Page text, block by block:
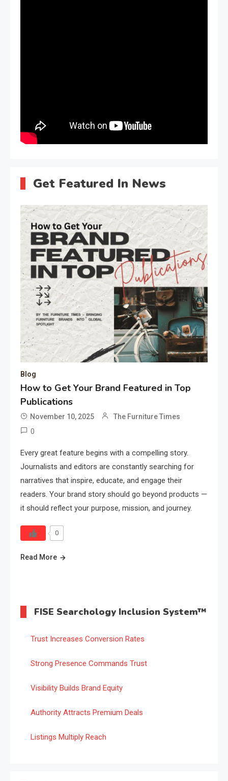
Get Featured In News
Blog
How to Get Your Brand Featured in Top
Publications
November 10, 2025 The Furniture Times
0
Every great feature begins with a compelling story.
Journalists and editors are constantly searching for
narratives that inspire, educate, and engage their
readers. Your brand story should go beyond products —
it should reflect your purpose, mission, and journey.
0
Read More
FISE Searchology Inclusion System™
Trust Increases Conversion Rates
Strong Presence Commands Trust
Visibility Builds Brand Equity
Authority Attracts Premium Deals
Listings Multiply Reach